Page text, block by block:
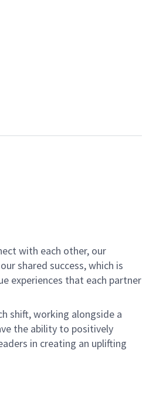
with each other, our
shared success, which is
experiences that each partner
shift, working alongside a
the ability to positively
in creating an uplifting